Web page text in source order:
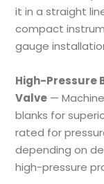
it in a straight
compact
gauge
High-Pressure
Valve —
blanks for
rated for
depending on
high-pressure